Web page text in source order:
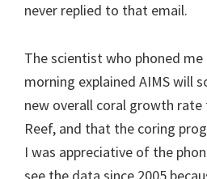
never replied to that email.
The scientist who phoned
morning explained AIMS will
new overall coral growth
Reef, and that the coring
I was appreciative of the